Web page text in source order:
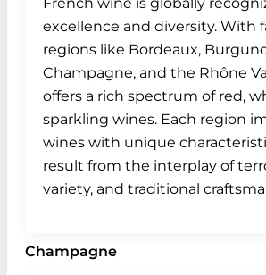
excellence and diversity. With
regions like Bordeaux,
Champagne, and the Rhône
offers a rich spectrum of red,
sparkling wines. Each region
wines with unique
result from the interplay of
variety, and traditional
Champagne